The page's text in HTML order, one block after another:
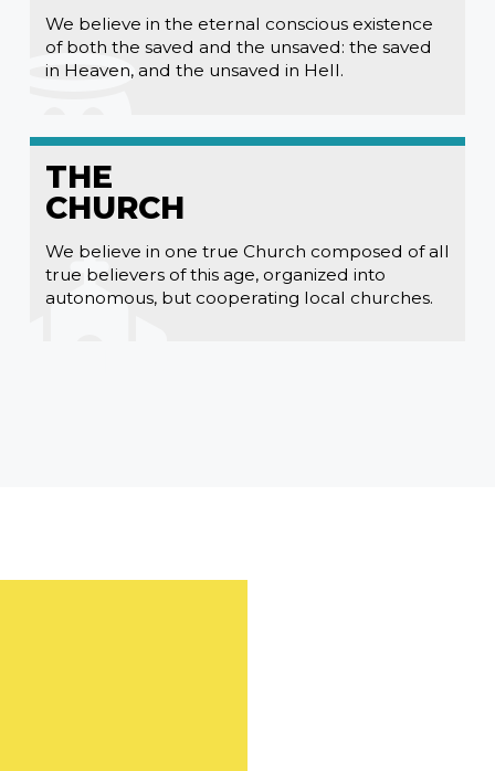
We believe in the eternal conscious existence
of both the saved and the unsaved: the saved
in Heaven, and the unsaved in Hell.
THE
CHURCH
We believe in one true Church composed of all
true believers of this age, organized into
autonomous, but cooperating local churches.